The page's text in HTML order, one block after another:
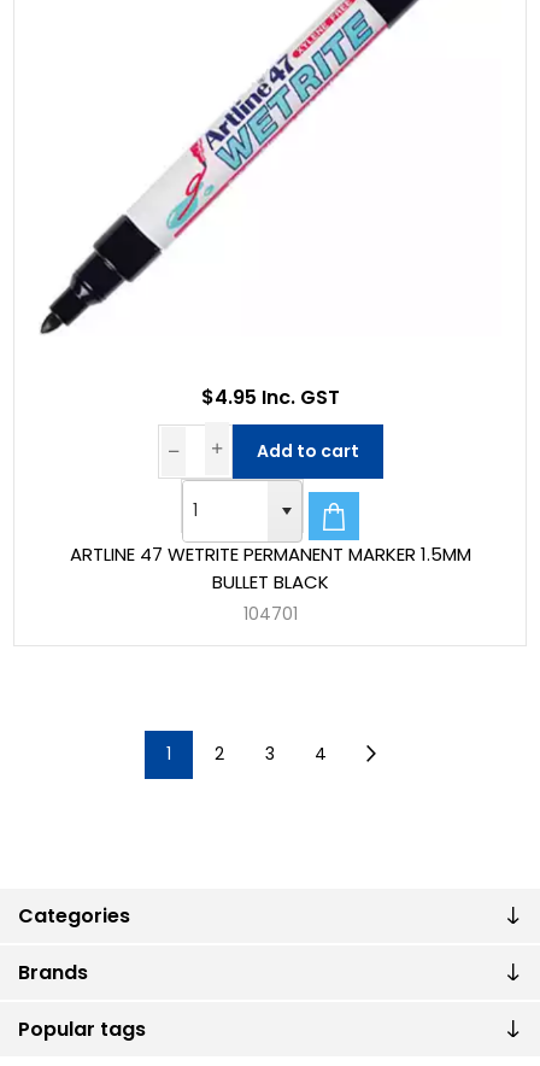
Categories
Brands
Popular tags
ARTLINE 47 WETRITE PERMANENT MARKER 1.5MM
BULLET BLACK
104701
$4.95 Inc. GST
Add to cart
1 2 3 4